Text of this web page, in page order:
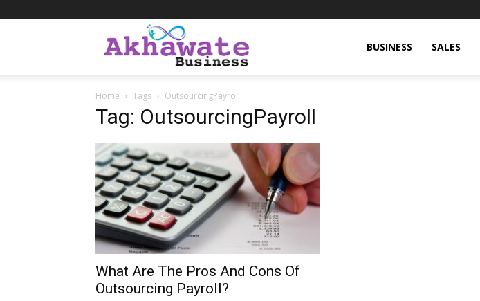
BUSINESS SALES
Home Tags OutsourcingPayroll
Tag: OutsourcingPayroll
What Are The Pros And Cons Of
Outsourcing Payroll?